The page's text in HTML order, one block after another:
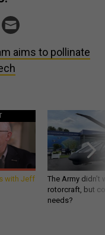
aims to pollinate
with Jeff
The Army
rotorcraft, but
needs?